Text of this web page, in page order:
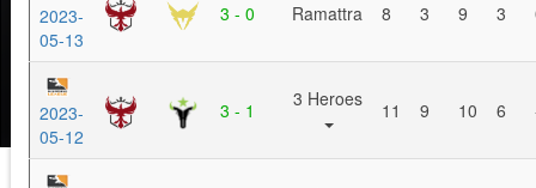
2023-
05-13
3 - 0 Ramattra 8 3 9 3
2023-
05-12
3 - 1 3 Heroes 11 9 10 6